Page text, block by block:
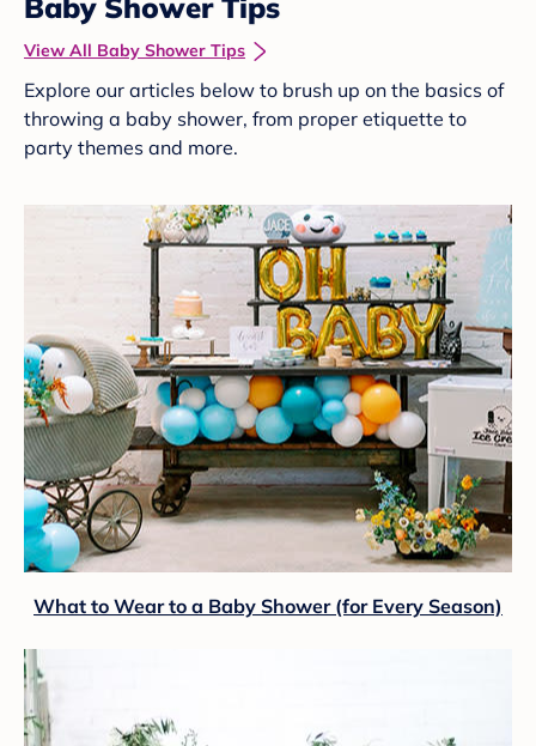
View All Baby Shower Tips
Explore our articles below to brush up on the basics of
throwing a baby shower, from proper etiquette to
party themes and more.
What to Wear to a Baby Shower (for Every Season)